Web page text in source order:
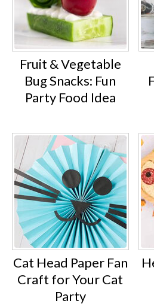
Fruit & Vegetable
Bug Snacks: Fun
Party Food Idea
Cat Head Paper Fan
Craft for Your Cat
Party